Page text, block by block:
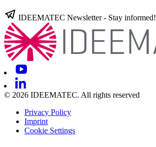
IDEEMATEC Newsletter - Stay informed!
© 2026 IDEEMATEC. All rights reserved
Privacy Policy
Imprint
Cookie Settings